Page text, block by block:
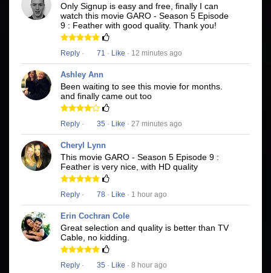
Only Signup is easy and free, finally I can
watch this movie GARO - Season 5 Episode
9 : Feather with good quality. Thank you!
Reply · 71 · Like · 12 minutes ago
Ashley Ann
Been waiting to see this movie for months.
and finally came out too
Reply · 35 · Like · 27 minutes ago
Cheryl Lynn
This movie GARO - Season 5 Episode 9 :
Feather is very nice, with HD quality
Reply · 78 · Like · 1 hour ago
Erin Cochran Cole
Great selection and quality is better than TV
Cable, no kidding.
Reply · 35 · Like · 8 hour ago